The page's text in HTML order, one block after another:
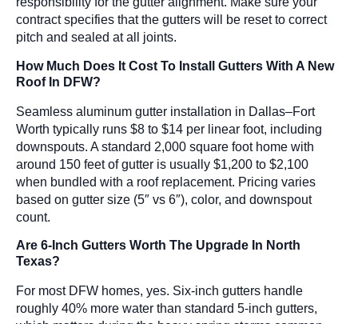
contract specifies that the gutters will be reset to correct
pitch and sealed at all joints.
How Much Does It Cost To Install Gutters With A New
Roof In DFW?
Seamless aluminum gutter installation in Dallas–Fort
Worth typically runs $8 to $14 per linear foot, including
downspouts. A standard 2,000 square foot home with
around 150 feet of gutter is usually $1,200 to $2,100
when bundled with a roof replacement. Pricing varies
based on gutter size (5″ vs 6″), color, and downspout
count.
Are 6-Inch Gutters Worth The Upgrade In North
Texas?
For most DFW homes, yes. Six-inch gutters handle
roughly 40% more water than standard 5-inch gutters,